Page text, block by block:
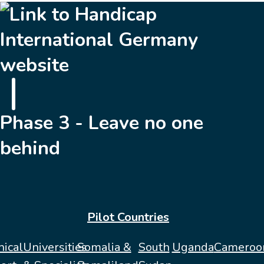
Phase 3 - Leave no one
behind
Universities
Pilot Countries
Somalia & South Uganda